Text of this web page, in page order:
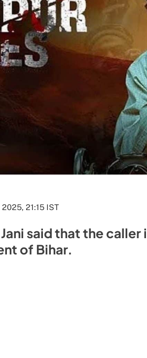
21:15 IST
said that the
of Bihar.